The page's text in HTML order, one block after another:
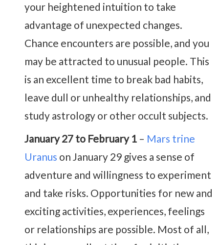
your heightened intuition to take
advantage of unexpected changes.
Chance encounters are possible, and you
may be attracted to unusual people. This
is an excellent time to break bad habits,
leave dull or unhealthy relationships, and
study astrology or other occult subjects.
January 27 to February 1 – Mars trine
Uranus on January 29 gives a sense of
adventure and willingness to experiment
and take risks. Opportunities for new and
exciting activities, experiences, feelings
or relationships are possible. Most of all,